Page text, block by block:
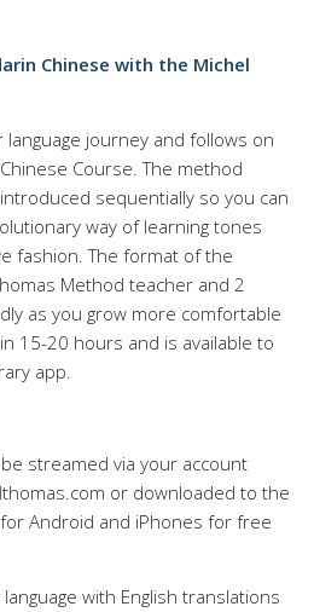
Chinese with the Michel
journey and follows on
Course. The method
sequentially so you can
way of learning tones
fashion. The format of the
Method teacher and 2
as you grow more comfortable
15-20 hours and is available to
app.
streamed via your account
or downloaded to the
for Android and iPhones for free
with English translations